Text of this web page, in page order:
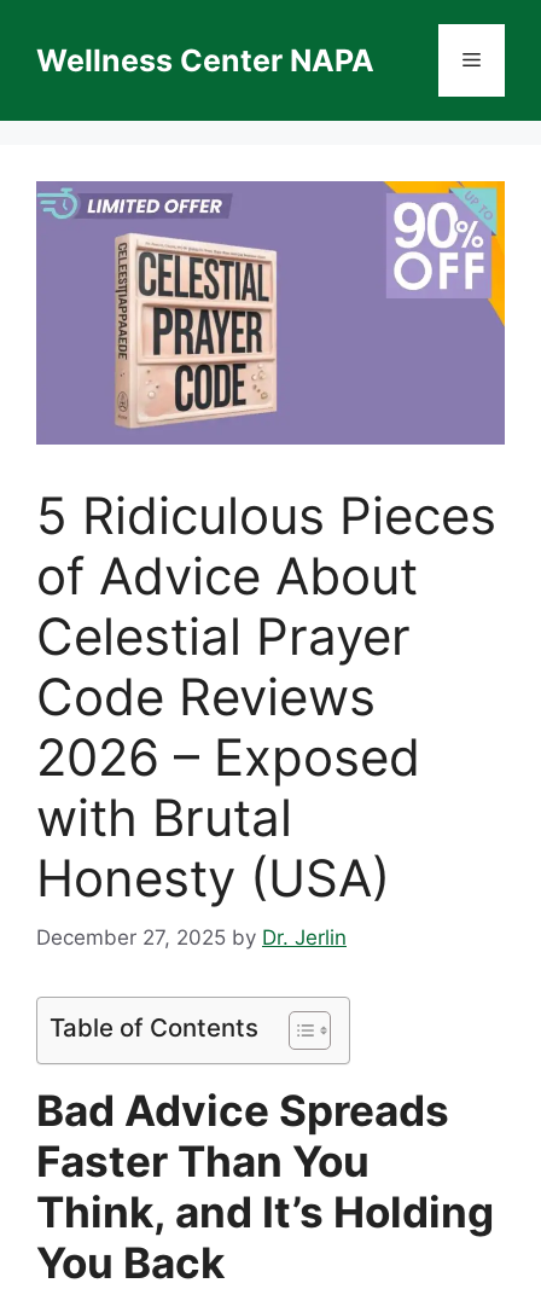
contentWellness Center NAPA Menu
5 Ridiculous Pieces
of Advice About
Celestial Prayer
Code Reviews
2026 – Exposed
with Brutal
Honesty (USA)
December 27, 2025 by Dr. Jerlin
Table of Contents
Bad Advice Spreads
Faster Than You
Think, and It’s Holding
You Back